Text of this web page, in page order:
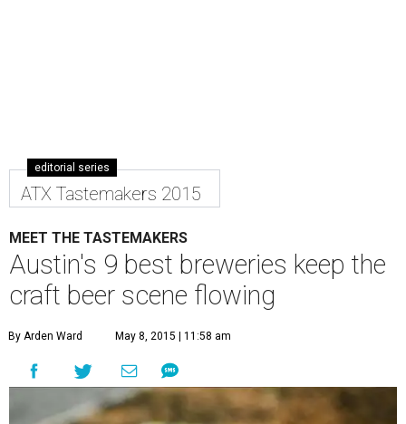
editorial series
ATX Tastemakers 2015
MEET THE TASTEMAKERS
Austin's 9 best breweries keep the
craft beer scene flowing
By Arden Ward May 8, 2015 | 11:58 am